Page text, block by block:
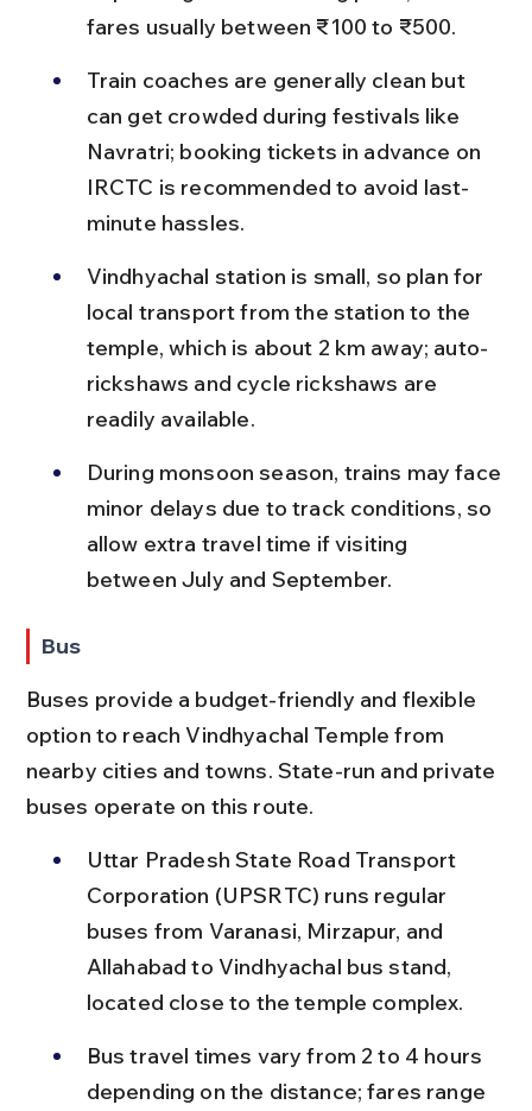
fares usually between ₹100 to ₹500.
Train coaches are generally clean but
can get crowded during festivals like
Navratri; booking tickets in advance on
IRCTC is recommended to avoid last-
minute hassles.
Vindhyachal station is small, so plan for
local transport from the station to the
temple, which is about 2 km away; auto-
rickshaws and cycle rickshaws are
readily available.
During monsoon season, trains may face
minor delays due to track conditions, so
allow extra travel time if visiting
between July and September.
Bus
Buses provide a budget-friendly and flexible
option to reach Vindhyachal Temple from
nearby cities and towns. State-run and private
buses operate on this route.
Uttar Pradesh State Road Transport
Corporation (UPSRTC) runs regular
buses from Varanasi, Mirzapur, and
Allahabad to Vindhyachal bus stand,
located close to the temple complex.
Bus travel times vary from 2 to 4 hours
depending on the distance; fares range